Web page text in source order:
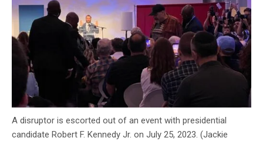
A disruptor is escorted out of an event with presidential
candidate Robert F. Kennedy Jr. on July 25, 2023. (Jackie